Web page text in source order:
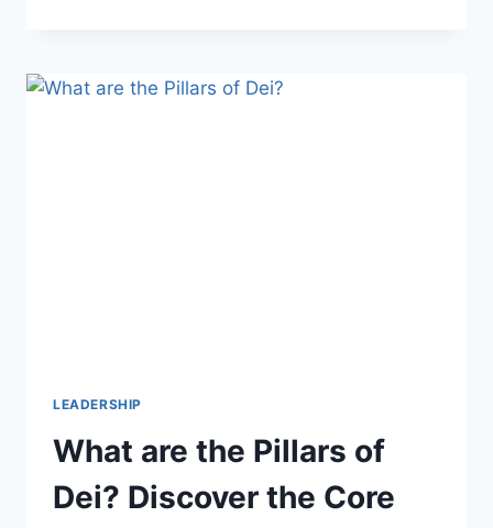
PITCH:
LEADERSHIP
What are the Pillars of
Dei? Discover the Core